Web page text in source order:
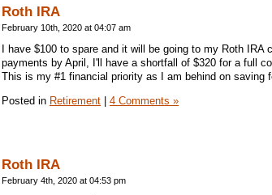
Roth IRA
February 10th, 2020 at 04:07 am
I have $100 to spare and it will be going to my Roth
payments by April, I'll have a shortfall of $320 for a full
This is my #1 financial priority as I am behind on saving
Posted in Retirement 4 Comments »
Roth IRA
February 4th, 2020 at 04:53 pm